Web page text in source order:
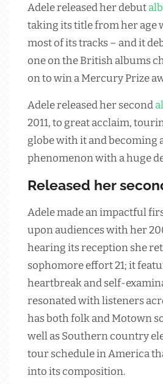
Adele released her debut
taking its title from her age
most of its tracks – and it
one on the British albums
on to win a Mercury Prize
Adele released her second
2011, to great acclaim,
globe with it and becoming
phenomenon with a huge
Released her
Adele made an impactful
upon audiences with her
hearing its reception she
sophomore effort 21; it
heartbreak and self-
resonated with listeners
has both folk and Motown
well as Southern country
tour schedule in America
into its composition.